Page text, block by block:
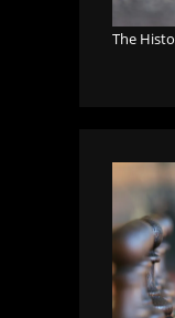
The